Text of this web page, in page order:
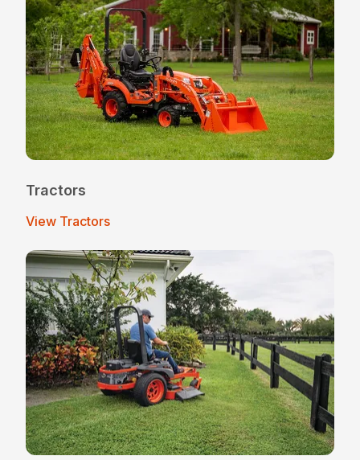
Tractors
View Tractors